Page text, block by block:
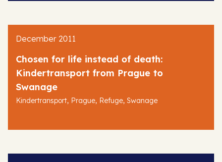
December 2011
Chosen for life instead of death:
Kindertransport from Prague to
Swanage
Kindertransport, Prague, Refuge, Swanage